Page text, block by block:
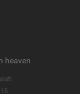
heaven
15